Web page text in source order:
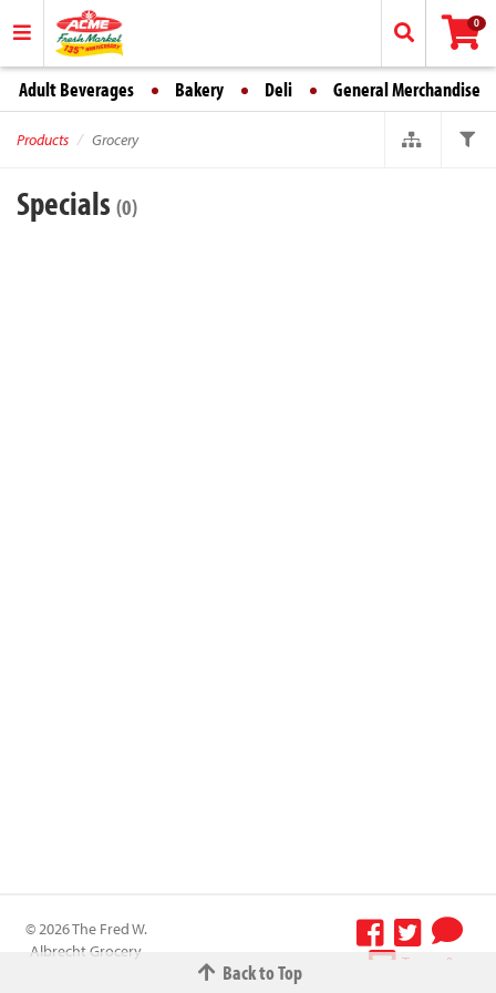
0
Adult Beverages Bakery Deli General Merchandise
Products Grocery
Specials (0)
Back to Top
© 2026 The Fred W.
Albrecht Grocery
Terms &